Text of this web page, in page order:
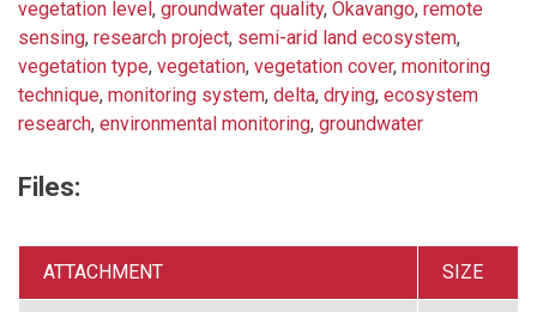
vegetation level, groundwater quality, Okavango, remote
sensing, research project, semi-arid land ecosystem,
vegetation type, vegetation, vegetation cover, monitoring
technique, monitoring system, delta, drying, ecosystem
research, environmental monitoring, groundwater
Files:
ATTACHMENT SIZE